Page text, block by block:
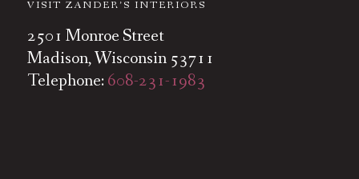
VISIT ZANDER’S INTERIORS
2501 Monroe Street
Madison, Wisconsin 53711
Telephone: 608-231-1983